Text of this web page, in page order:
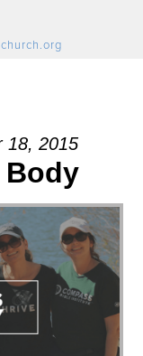
18, 2015
Body